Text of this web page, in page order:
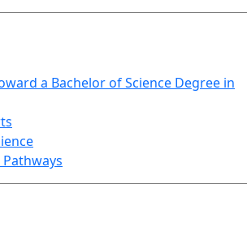
a Bachelor of Science Degree in
Pathways